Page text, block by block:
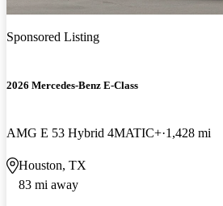
Sponsored Listing
2026 Mercedes-Benz E-Class
AMG E 53 Hybrid 4MATIC+ 1,428 mi
Houston, TX
83 mi away